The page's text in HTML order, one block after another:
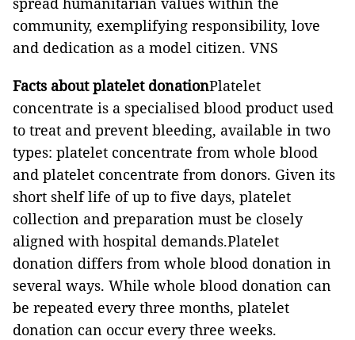
community, exemplifying responsibility, love
and dedication as a model citizen. VNS
Facts about platelet donationPlatelet
concentrate is a specialised blood product used
to treat and prevent bleeding, available in two
types: platelet concentrate from whole blood
and platelet concentrate from donors. Given its
short shelf life of up to five days, platelet
collection and preparation must be closely
aligned with hospital demands.Platelet
donation differs from whole blood donation in
several ways. While whole blood donation can
be repeated every three months, platelet
donation can occur every three weeks.